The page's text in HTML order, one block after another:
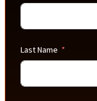
Last Name